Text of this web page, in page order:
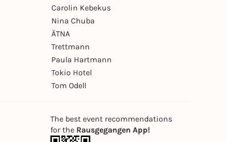
Carolin Kebekus
Nina Chuba
ÄTNA
Trettmann
Paula Hartmann
Tokio Hotel
Tom Odell
The best event recommendations
for the Rausgegangen App!